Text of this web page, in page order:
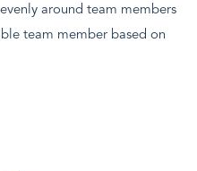
around team members
team member based on